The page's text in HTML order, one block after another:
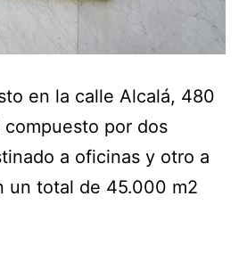
en la calle Alcalá, 480
por dos
a oficinas y otro a
un total de 45.000 m2